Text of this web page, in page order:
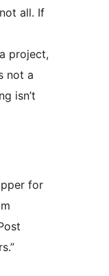
all. If
project,
not a
isn’t
for